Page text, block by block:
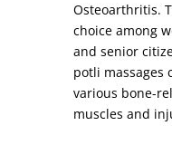
Osteoarthritis.
choice among
and senior
potli massages
various bone-
muscles and
deep de-stress
derma roller
detox facial (1)
Eyebrows (5)
eyebrows threading